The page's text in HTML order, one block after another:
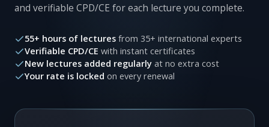
and verifiable CPD/CE for each lecture you complete.
55+ hours of lectures from 35+ international experts
Verifiable CPD/CE with instant certificates
New lectures added regularly at no extra cost
Your rate is locked on every renewal